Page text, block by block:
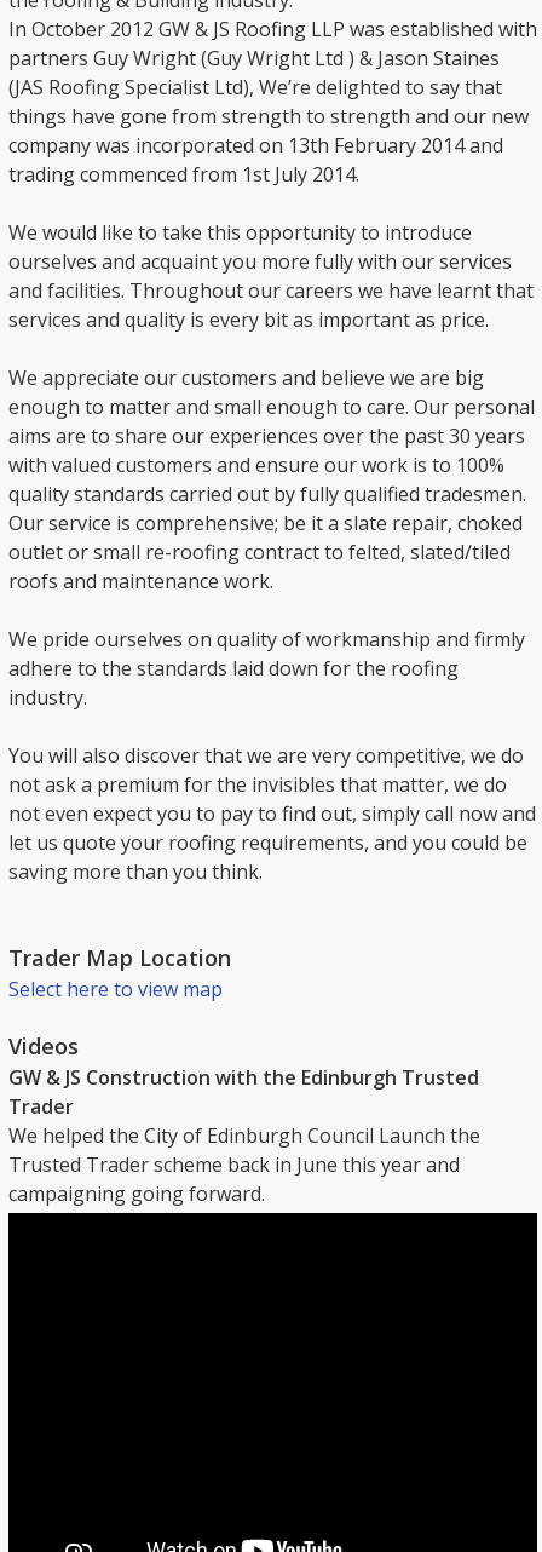
In October 2012 GW & JS Roofing LLP was established with
partners Guy Wright (Guy Wright Ltd ) & Jason Staines
(JAS Roofing Specialist Ltd), We’re delighted to say that
things have gone from strength to strength and our new
company was incorporated on 13th February 2014 and
trading commenced from 1st July 2014.
We would like to take this opportunity to introduce
ourselves and acquaint you more fully with our services
and facilities. Throughout our careers we have learnt that
services and quality is every bit as important as price.
We appreciate our customers and believe we are big
enough to matter and small enough to care. Our personal
aims are to share our experiences over the past 30 years
with valued customers and ensure our work is to 100%
quality standards carried out by fully qualified tradesmen.
Our service is comprehensive; be it a slate repair, choked
outlet or small re-roofing contract to felted, slated/tiled
roofs and maintenance work.
We pride ourselves on quality of workmanship and firmly
adhere to the standards laid down for the roofing
industry.
You will also discover that we are very competitive, we do
not ask a premium for the invisibles that matter, we do
not even expect you to pay to find out, simply call now and
let us quote your roofing requirements, and you could be
saving more than you think.
Trader Map Location
Select here to view map
Videos
GW & JS Construction with the Edinburgh Trusted
Trader
We helped the City of Edinburgh Council Launch the
Trusted Trader scheme back in June this year and
campaigning going forward.